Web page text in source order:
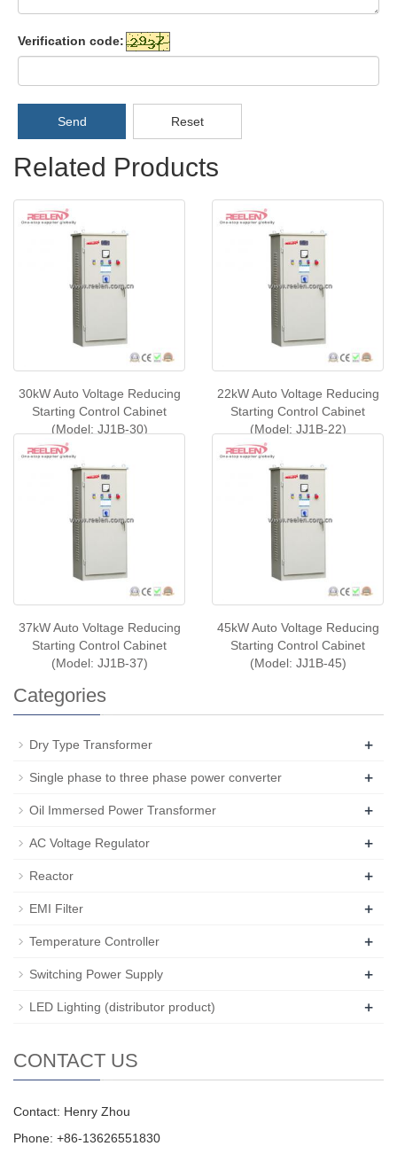
Verification code:
Send Reset
Related Products
30kW Auto Voltage Reducing
Starting Control Cabinet
(Model: JJ1B-30)
22kW Auto Voltage Reducing
Starting Control Cabinet
(Model: JJ1B-22)
37kW Auto Voltage Reducing
Starting Control Cabinet
(Model: JJ1B-37)
45kW Auto Voltage Reducing
Starting Control Cabinet
(Model: JJ1B-45)
Categories
Dry Type Transformer +
Single phase to three phase power converter +
Oil Immersed Power Transformer +
AC Voltage Regulator +
Reactor +
EMI Filter +
Temperature Controller +
Switching Power Supply +
LED Lighting (distributor product) +
CONTACT US
Contact: Henry Zhou
Phone: +86-13626551830